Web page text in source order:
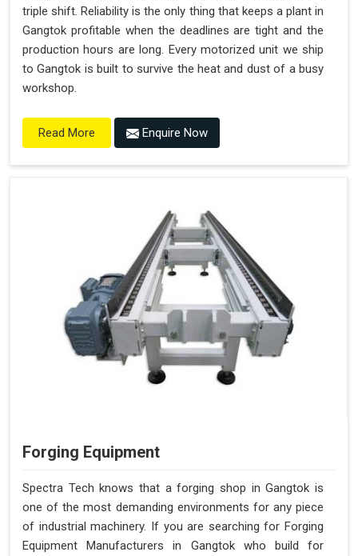
triple shift. Reliability is the only thing that keeps a plant in
Gangtok profitable when the deadlines are tight and the
production hours are long. Every motorized unit we ship
to Gangtok is built to survive the heat and dust of a busy
workshop.
Read More Enquire Now
Forging Equipment
Spectra Tech knows that a forging shop in Gangtok is
one of the most demanding environments for any piece
of industrial machinery. If you are searching for Forging
Equipment Manufacturers in Gangtok who build for